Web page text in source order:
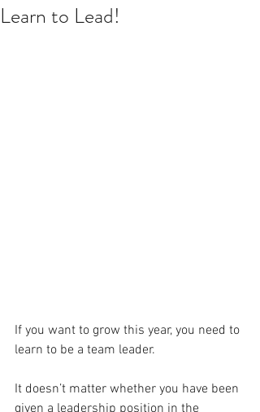
Learn to Lead!
If you want to grow this year, you need to
learn to be a team leader.
It doesn’t matter whether you have been
given a leadership position in the